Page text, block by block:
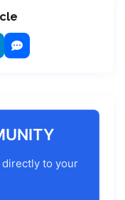
directly to your